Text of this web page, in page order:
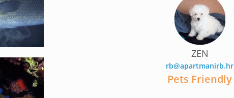
ZEN
rb@apartmanirb.hr
Pets Friendly